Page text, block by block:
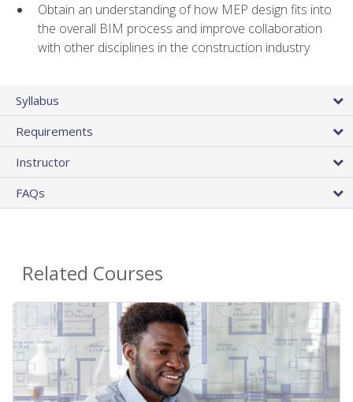
Obtain an understanding of how MEP design fits into
the overall BIM process and improve collaboration
with other disciplines in the construction industry
Syllabus
Requirements
Instructor
FAQs
Related Courses